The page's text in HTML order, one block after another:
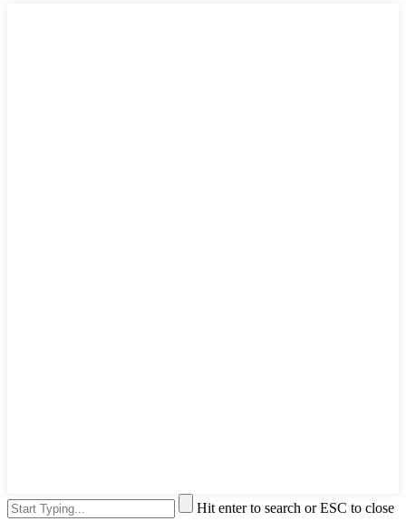
Hit enter to search or ESC to close